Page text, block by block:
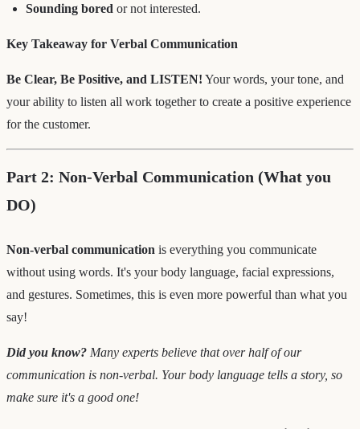
Sounding bored or not interested.
Key Takeaway for Verbal Communication
Be Clear, Be Positive, and LISTEN! Your words, your tone, and
your ability to listen all work together to create a positive experience
for the customer.
Part 2: Non-Verbal Communication (What you
DO)
Non-verbal communication is everything you communicate
without using words. It's your body language, facial expressions,
and gestures. Sometimes, this is even more powerful than what you
say!
Did you know? Many experts believe that over half of our
communication is non-verbal. Your body language tells a story, so
make sure it's a good one!